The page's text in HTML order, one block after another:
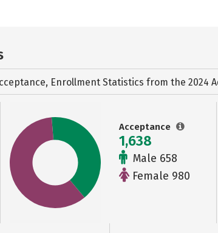
Enrollment Statistics from the 2024
Acceptance
1,638
Male 658
Female 980